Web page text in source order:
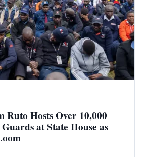
Ruto Hosts Over 10,000
at State House as